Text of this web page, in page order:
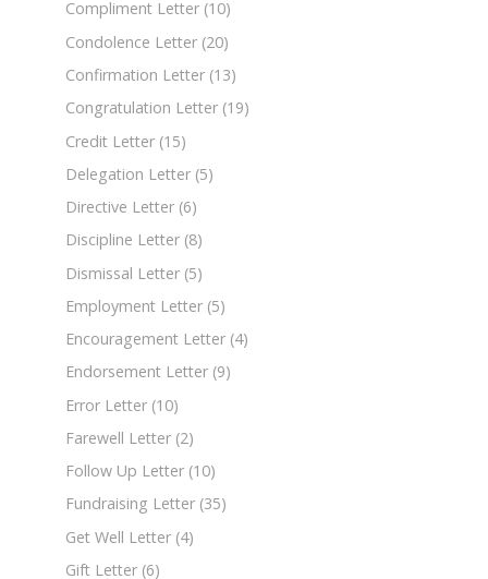
Compliment Letter (10)
Condolence Letter (20)
Confirmation Letter (13)
Congratulation Letter (19)
Credit Letter (15)
Delegation Letter (5)
Directive Letter (6)
Discipline Letter (8)
Dismissal Letter (5)
Employment Letter (5)
Encouragement Letter (4)
Endorsement Letter (9)
Error Letter (10)
Farewell Letter (2)
Follow Up Letter (10)
Fundraising Letter (35)
Get Well Letter (4)
Gift Letter (6)